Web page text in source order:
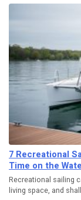
7 Recreational
Time on the
Recreational sailing
living space, and